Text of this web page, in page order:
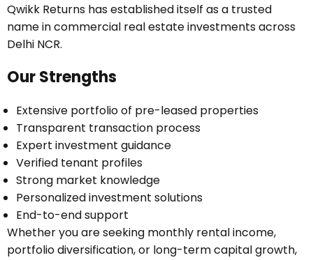
Qwikk Returns has established itself as a trusted
name in commercial real estate investments across
Delhi NCR.
Our Strengths
Extensive portfolio of pre-leased properties
Transparent transaction process
Expert investment guidance
Verified tenant profiles
Strong market knowledge
Personalized investment solutions
End-to-end support
Whether you are seeking monthly rental income,
portfolio diversification, or long-term capital growth,